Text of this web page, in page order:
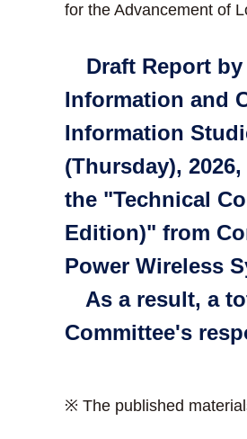
for the Advancement of
Draft Report by
Information and
Information
(Thursday),
the "Technical
Edition)" from
Power Wireless
As a result, a
Committee's
※ The published